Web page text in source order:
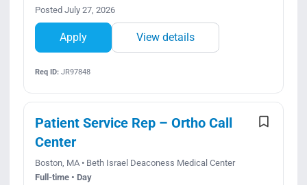
Posted July 27, 2026
Apply View details
Req ID:JR97848
Patient Service Rep – Ortho Call
Center
Boston, MA • Beth Israel Deaconess Medical Center
Full-time • Day